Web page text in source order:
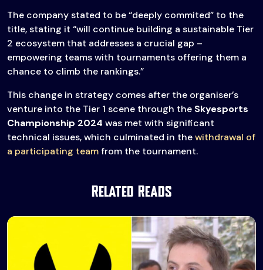
The company stated to be “deeply commited” to the
title, stating it “will continue building a sustainable Tier
2 ecosystem that addresses a crucial gap –
empowering teams with tournaments offering them a
chance to climb the rankings.”
This change in strategy comes after the organiser’s
venture into the Tier 1 scene through the Skyesports
Championship 2024 was met with significant
technical issues, which culminated in thewithdrawal of
a participating teamfrom the tournament.
Related Reads